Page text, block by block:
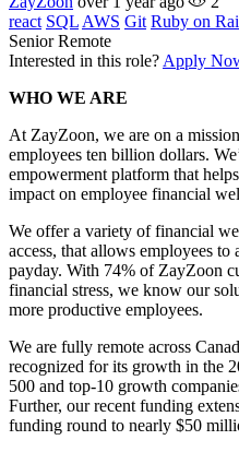
react SQL AWS Git Ruby on
Senior Remote
Interested in this role? Apply
WHO WE ARE
At ZayZoon, we are on a
employees ten billion dollars.
empowerment platform that
impact on employee financial
We offer a variety of financial
access, that allows employees to
payday. With 74% of ZayZoon
financial stress, we know our
more productive employees.
We are fully remote across
recognized for its growth in the
500 and top-10 growth
Further, our recent funding
funding round to nearly $50